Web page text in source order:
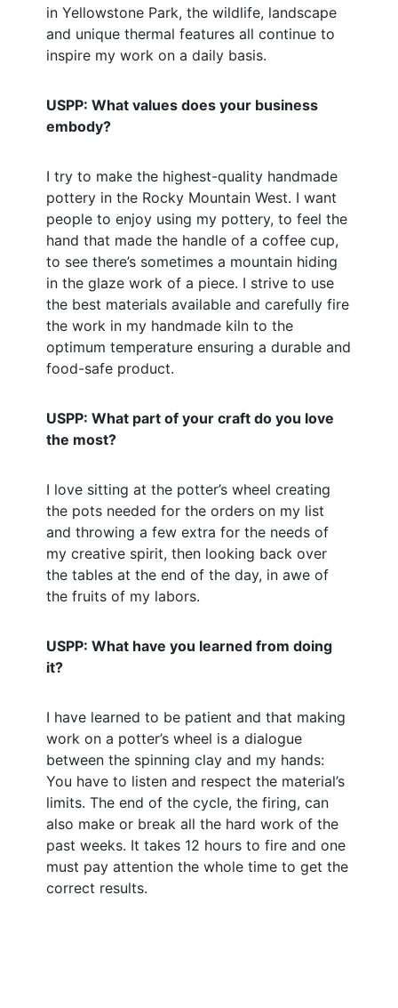
in Yellowstone Park, the wildlife, landscape
and unique thermal features all continue to
inspire my work on a daily basis.
USPP: What values does your business
embody?
I try to make the highest-quality handmade
pottery in the Rocky Mountain West. I want
people to enjoy using my pottery, to feel the
hand that made the handle of a coffee cup,
to see there’s sometimes a mountain hiding
in the glaze work of a piece. I strive to use
the best materials available and carefully fire
the work in my handmade kiln to the
optimum temperature ensuring a durable and
food-safe product.
USPP: What part of your craft do you love
the most?
I love sitting at the potter’s wheel creating
the pots needed for the orders on my list
and throwing a few extra for the needs of
my creative spirit, then looking back over
the tables at the end of the day, in awe of
the fruits of my labors.
USPP: What have you learned from doing
it?
I have learned to be patient and that making
work on a potter’s wheel is a dialogue
between the spinning clay and my hands:
You have to listen and respect the material’s
limits. The end of the cycle, the firing, can
also make or break all the hard work of the
past weeks. It takes 12 hours to fire and one
must pay attention the whole time to get the
correct results.